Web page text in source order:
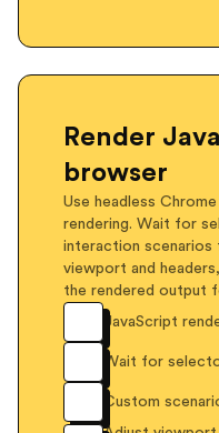
Render
browser
Use headless
rendering. Wait for
interaction
viewport and
the rendered output
JavaScript
Wait for
Custom